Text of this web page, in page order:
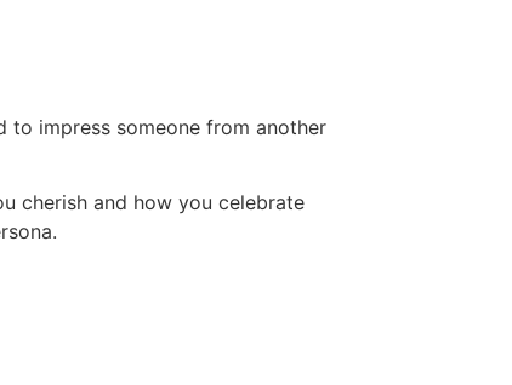
to impress someone from another
cherish and how you celebrate